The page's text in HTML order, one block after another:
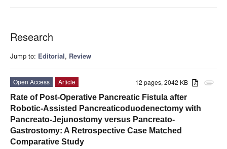
Research
Jump to: Editorial, Review
attachment
12 pages, 2042 KB
Open Access
Article
Rate of Post-Operative Pancreatic Fistula after
Robotic-Assisted Pancreaticoduodenectomy with
Pancreato-Jejunostomy versus Pancreato-
Gastrostomy: A Retrospective Case Matched
Comparative Study